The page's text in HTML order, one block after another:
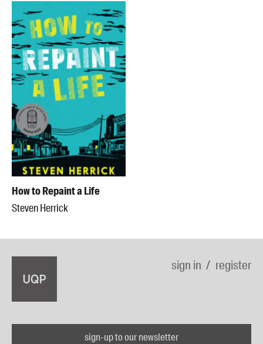
How to Repaint a Life
Steven Herrick
sign in register
sign-up to our newsletter